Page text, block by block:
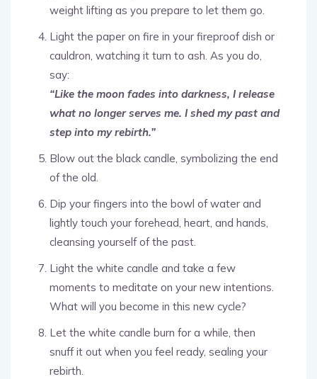
weight lifting as you prepare to let them go.
Light the paper on fire in your fireproof dish or
cauldron, watching it turn to ash. As you do,
say:
“Like the moon fades into darkness, I release
what no longer serves me. I shed my past and
step into my rebirth.”
Blow out the black candle, symbolizing the end
of the old.
Dip your fingers into the bowl of water and
lightly touch your forehead, heart, and hands,
cleansing yourself of the past.
Light the white candle and take a few
moments to meditate on your new intentions.
What will you become in this new cycle?
Let the white candle burn for a while, then
snuff it out when you feel ready, sealing your
rebirth.